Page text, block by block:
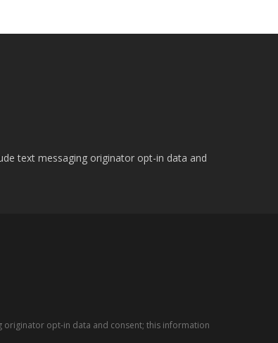
text messaging originator opt-in data and
opt-in data and consent; this information